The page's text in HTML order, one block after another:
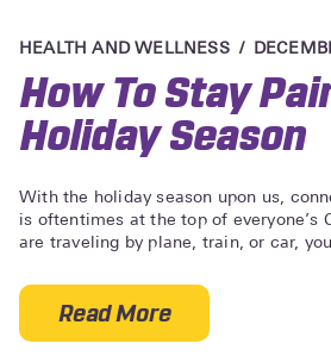
HEALTH AND WELLNESS
How To Stay
Holiday Season
With the holiday season upon us,
is oftentimes at the top of everyone’s
are traveling by plane, train, or car,
Read Moreabout How To Stay